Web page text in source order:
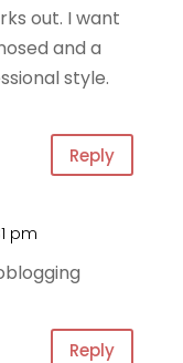
out. I want
and a
style.
Reply
pm
Reply